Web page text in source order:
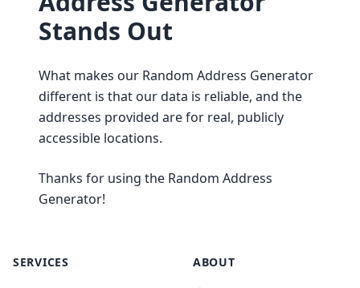
Stands Out
What makes our Random Address Generator
different is that our data is reliable, and the
addresses provided are for real, publicly
accessible locations.
Thanks for using the Random Address
Generator!
SERVICES ABOUT